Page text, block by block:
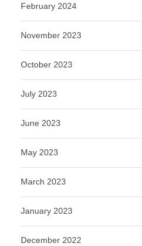
February 2024
November 2023
October 2023
July 2023
June 2023
May 2023
March 2023
January 2023
December 2022